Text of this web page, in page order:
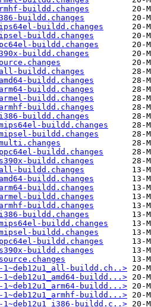
buildd.changes
buildd.changes
buildd.changes
buildd.changes
buildd.changes
buildd.changes
buildd.changes
buildd.changes
buildd.changes
buildd.changes
buildd.changes
buildd.changes
buildd.changes
buildd.changes
buildd.changes
buildd.changes
buildd.changes
buildd.changes
buildd.changes
buildd.changes
buildd.changes
buildd.changes
buildd.changes
buildd.changes
buildd.changes
buildd.changes
buildd.ch..>
buildd...>
buildd...>
buildd...>
buildd.c..>